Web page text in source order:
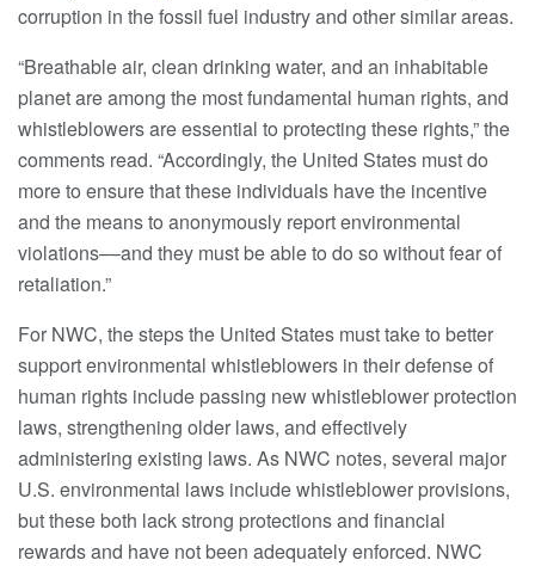
corruption in the fossil fuel industry and other similar areas.
“Breathable air, clean drinking water, and an inhabitable
planet are among the most fundamental human rights, and
whistleblowers are essential to protecting these rights,” the
comments read. “Accordingly, the United States must do
more to ensure that these individuals have the incentive
and the means to anonymously report environmental
violations––and they must be able to do so without fear of
retaliation.”
For NWC, the steps the United States must take to better
support environmental whistleblowers in their defense of
human rights include passing new whistleblower protection
laws, strengthening older laws, and effectively
administering existing laws. As NWC notes, several major
U.S. environmental laws include whistleblower provisions,
but these both lack strong protections and financial
rewards and have not been adequately enforced. NWC